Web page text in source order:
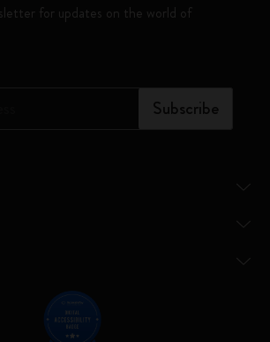
for updates on the world of
Subscribe